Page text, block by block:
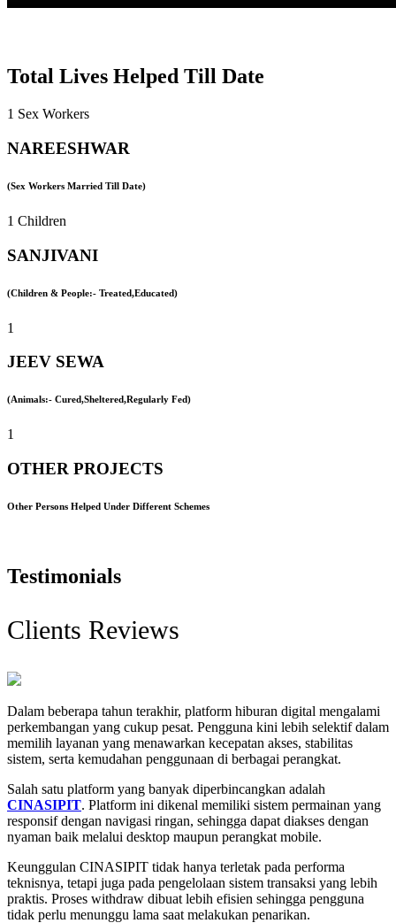
Total Lives Helped Till Date
1 Sex Workers
NAREESHWAR
(Sex Workers Married Till Date)
1 Children
SANJIVANI
(Children & People:- Treated,Educated)
1
JEEV SEWA
(Animals:- Cured,Sheltered,Regularly Fed)
1
OTHER PROJECTS
Other Persons Helped Under Different Schemes
Testimonials
Clients Reviews
Dalam beberapa tahun terakhir, platform hiburan digital mengalami
perkembangan yang cukup pesat. Pengguna kini lebih selektif dalam
memilih layanan yang menawarkan kecepatan akses, stabilitas
sistem, serta kemudahan penggunaan di berbagai perangkat.
Salah satu platform yang banyak diperbincangkan adalah
CINASIPIT. Platform ini dikenal memiliki sistem permainan yang
responsif dengan navigasi ringan, sehingga dapat diakses dengan
nyaman baik melalui desktop maupun perangkat mobile.
Keunggulan CINASIPIT tidak hanya terletak pada performa
teknisnya, tetapi juga pada pengelolaan sistem transaksi yang lebih
praktis. Proses withdraw dibuat lebih efisien sehingga pengguna
tidak perlu menunggu lama saat melakukan penarikan.